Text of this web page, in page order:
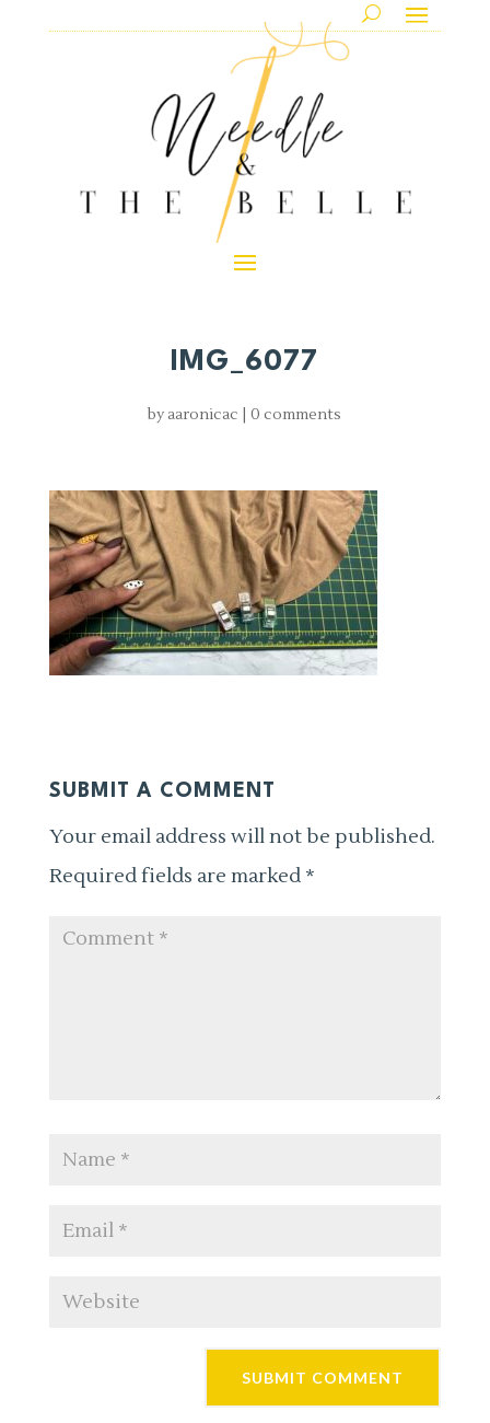
IMG_6077
by aaronicac |0 comments
SUBMIT A COMMENT
Your email address will not be published.
Required fields are marked *